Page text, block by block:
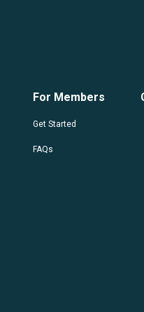
For Members
Get Started
FAQs